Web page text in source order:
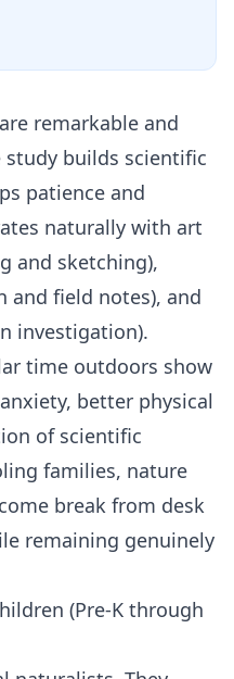
remarkable and
builds scientific
patience and
naturally with art
and sketching),
field notes), and
investigation).
time outdoors show
better physical
of scientific
families, nature
break from desk
remaining genuinely
(Pre-K through